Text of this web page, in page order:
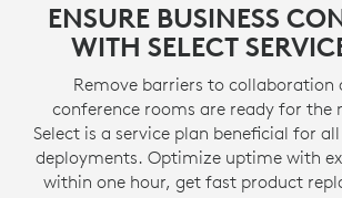
ENSURE BUSINESS
WITH SELECT
Remove barriers to collaboration
conference rooms are ready for the
Select is a service plan beneficial for
deployments. Optimize uptime with
within one hour, get fast product